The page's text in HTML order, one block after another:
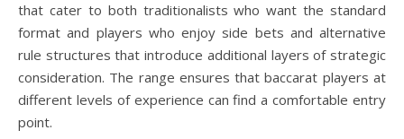
that cater to both traditionalists who want the standard
format and players who enjoy side bets and alternative
rule structures that introduce additional layers of strategic
consideration. The range ensures that baccarat players at
different levels of experience can find a comfortable entry
point.